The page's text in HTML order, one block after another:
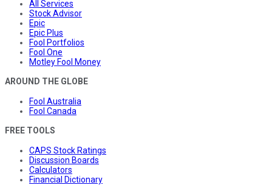
All Services
Stock Advisor
Epic
Epic Plus
Fool Portfolios
Fool One
Motley Fool Money
AROUND THE GLOBE
Fool Australia
Fool Canada
FREE TOOLS
CAPS Stock Ratings
Discussion Boards
Calculators
Financial Dictionary